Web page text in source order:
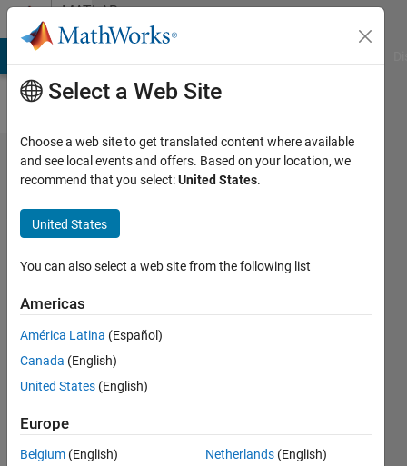
Skip to contentMATLAB
Answers
how to
read
ECG
data in
similink
ayoub
17 May
1 Answer
Updated
Select a Web Site
Choose a web site to get translated content where available
and see local events and offers. Based on your location, we
recommend that you select:United States.
United States
You can also select a web site from the following list
Americas
América Latina (Español)
Canada (English)
United States (English)
Europe
Belgium (English)
Netherlands (English)